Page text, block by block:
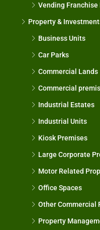
Vending Franchise
Property &
Business Units
Car Parks
Commercial Lands
Commercial
Industrial Estates
Industrial Units
Kiosk Premises
Large Corporate
Motor Related
Office Spaces
Other Commercial
Property